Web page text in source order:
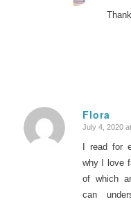
Flora
says:
July 4, 2020
I read for
why I love
of which
can